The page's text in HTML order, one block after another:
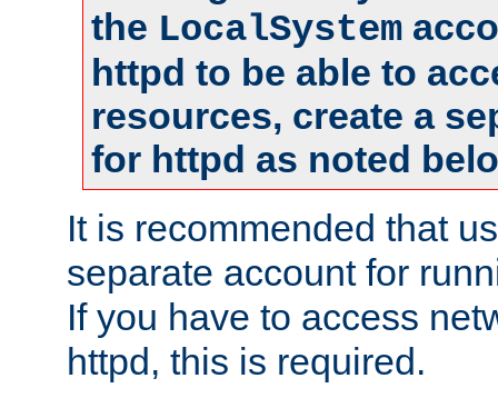
the LocalSystem
httpd to be able to
resources, create a
for httpd as noted
It is recommended that
separate account for
If you have to access
httpd, this is required.